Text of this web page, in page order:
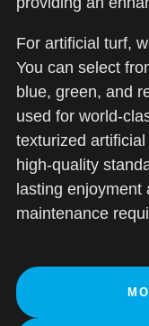
For artificial turf,
You can select
blue, green, and
used for world-
texturized
high-quality
lasting enjoyment
maintenance